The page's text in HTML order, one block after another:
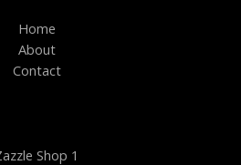
Home
About
Contact
Shop 1